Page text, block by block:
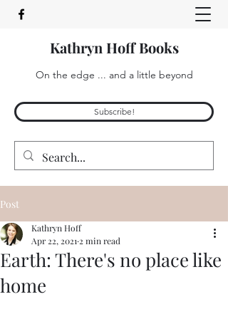
Kathryn Hoff Books
On the edge ... and a little beyond
Subscribe!
Post
Earth: There's no place like
home
Kathryn Hoff
Apr 22, 2021 2 min read